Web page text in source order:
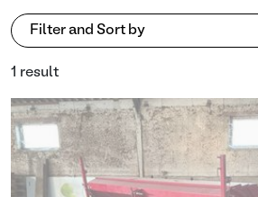
Filter and Sort by
1 result